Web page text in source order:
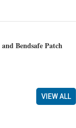
Bendsafe Patch
VIEW ALL